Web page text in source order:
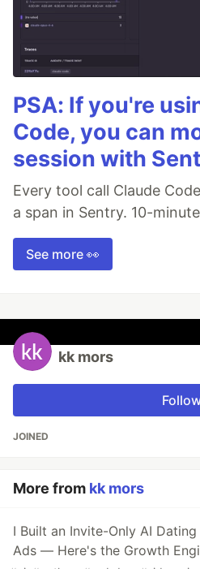
PSA: If you're
Code, you can
session with
Every tool call Claude
a span in Sentry. 10-
See more 👀
kk mors
JOINED
More from kk mors
I Built an Invite-Only AI
Ads — Here's the Growth